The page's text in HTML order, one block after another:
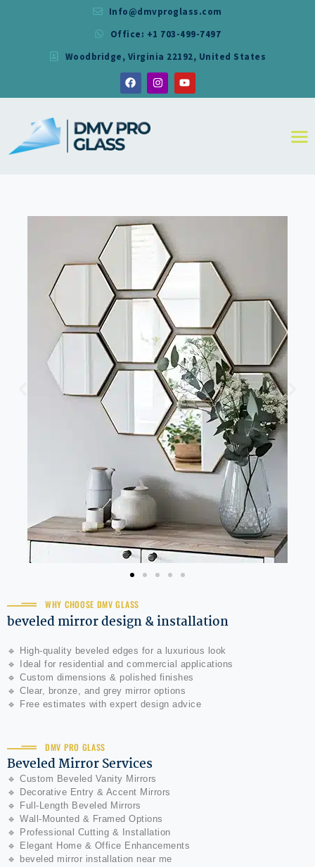
Info@dmvproglass.com
Office: +1 703-499-7497
Woodbridge, Virginia 22192, United States
DMV PRO GLASS
DMV PRO GLASS
SERVICES
RESIDENTIAL
MIRRORS
CONTACT
WHY CHOOSE DMV GLASS
beveled mirror design & installation
🔹 High-quality beveled edges for a luxurious look
🔹 Ideal for residential and commercial applications
🔹 Custom dimensions & polished finishes
🔹 Clear, bronze, and grey mirror options
🔹 Free estimates with expert design advice
DMV PRO GLASS
Beveled Mirror Services
🔹 Custom Beveled Vanity Mirrors
🔹 Decorative Entry & Accent Mirrors
🔹 Full-Length Beveled Mirrors
🔹 Wall-Mounted & Framed Options
🔹 Professional Cutting & Installation
🔹 Elegant Home & Office Enhancements
🔹 beveled mirror installation near me